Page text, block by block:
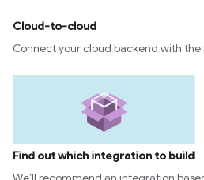
Cloud-to-cloud
Connect your cloud backend with the
Find out which integration to build